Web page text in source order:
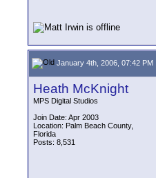
January 4th, 2006, 07:42 PM
Heath McKnight
MPS Digital Studios
Join Date: Apr 2003
Location: Palm Beach County,
Florida
Posts: 8,531